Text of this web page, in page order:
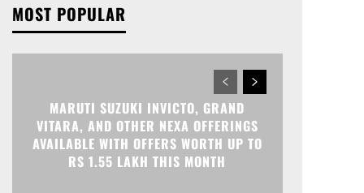
MOST POPULAR
MARUTI SUZUKI INVICTO, GRAND
VITARA, AND OTHER NEXA OFFERINGS
AVAILABLE WITH OFFERS WORTH UP TO
RS 1.55 LAKH THIS MONTH